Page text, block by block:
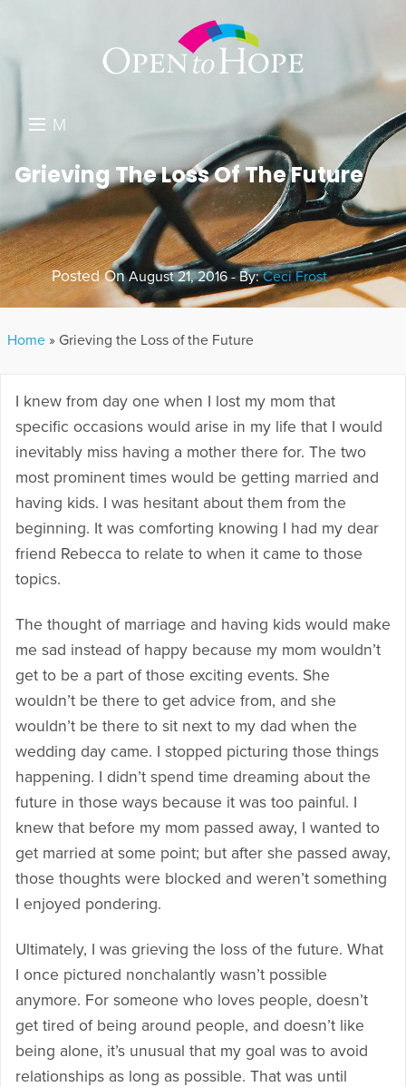
M
N
U
DONATE
RESOURCES
ABOUT US
GET INVOLVED
Grieving The Loss Of The Future
Posted OnAugust 21, 2016 - By:Ceci Frost
Home » Grieving the Loss of the Future
I knew from day one when I lost my mom that
specific occasions would arise in my life that I would
inevitably miss having a mother there for. The two
most prominent times would be getting married and
having kids. I was hesitant about them from the
beginning. It was comforting knowing I had my dear
friend Rebecca to relate to when it came to those
topics.
The thought of marriage and having kids would make
me sad instead of happy because my mom wouldn’t
get to be a part of those exciting events. She
wouldn’t be there to get advice from, and she
wouldn’t be there to sit next to my dad when the
wedding day came. I stopped picturing those things
happening. I didn’t spend time dreaming about the
future in those ways because it was too painful. I
knew that before my mom passed away, I wanted to
get married at some point; but after she passed away,
those thoughts were blocked and weren’t something
I enjoyed pondering.
Ultimately, I was grieving the loss of the future. What
I once pictured nonchalantly wasn’t possible
anymore. For someone who loves people, doesn’t
get tired of being around people, and doesn’t like
being alone, it’s unusual that my goal was to avoid
relationships as long as possible. That was until